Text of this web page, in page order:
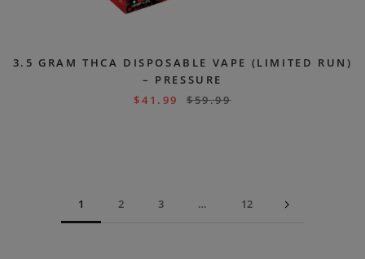
3.5 GRAM THCA DISPOSABLE VAPE (LIMITED RUN)
– PRESSURE
$41.99 $59.99
1 2 3 … 12